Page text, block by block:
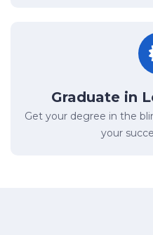
Graduate in
Get your degree in the
your